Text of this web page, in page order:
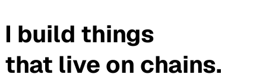
I build things
that live on chains.